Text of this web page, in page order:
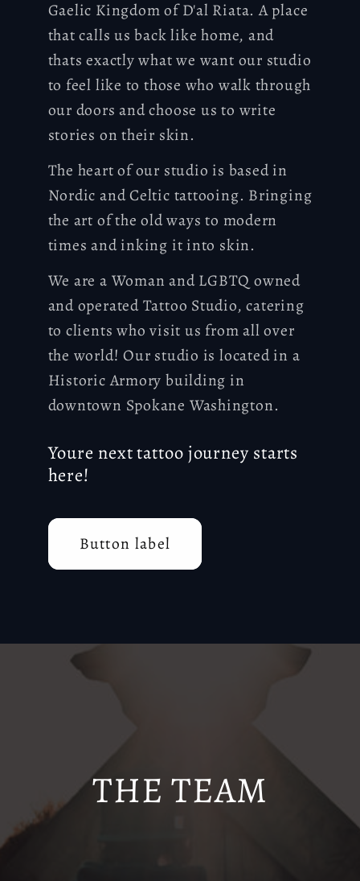
Gaelic Kingdom of D'al Riata. A place
that calls us back like home, and
thats exactly what we want our studio
to feel like to those who walk through
our doors and choose us to write
stories on their skin.
The heart of our studio is based in
Nordic and Celtic tattooing. Bringing
the art of the old ways to modern
times and inking it into skin.
We are a Woman and LGBTQ owned
and operated Tattoo Studio, catering
to clients who visit us from all over
the world! Our studio is located in a
Historic Armory building in
downtown Spokane Washington.
Youre next tattoo journey starts
here!
Button label
THE TEAM